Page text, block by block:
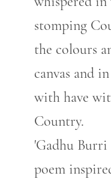
stomping
the colours
canvas and
with have
Country.
'Gadhu
poem